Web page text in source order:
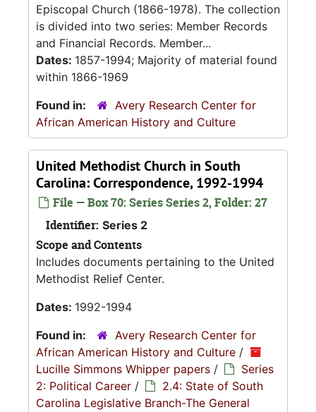
Episcopal Church (1866-1978). The collection
is divided into two series: Member Records
and Financial Records. Member...
Dates: 1857-1994; Majority of material found
within 1866-1969
Found in:
Avery Research Center for
African American History and Culture
United Methodist Church in South
Carolina: Correspondence, 1992-1994
File — Box 70: Series Series 2, Folder: 27
Identifier: Series 2
Scope and Contents
Includes documents pertaining to the United
Methodist Relief Center.
Dates: 1992-1994
Found in:
Avery Research Center for
African American History and Culture /
Lucille Simmons Whipper papers /
Series
2: Political Career /
2.4: State of South
Carolina Legislative Branch-The General